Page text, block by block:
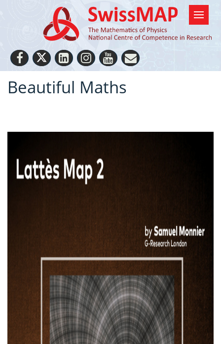
Beautiful Maths